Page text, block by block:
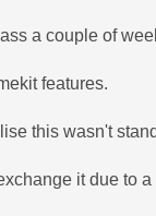
a couple of
features.
this wasn't
it due to